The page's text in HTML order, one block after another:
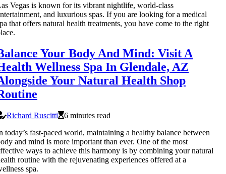
Vegas is known for its vibrant nightlife, world-class
and luxurious spas. If you are looking for a medical
that offers natural health treatments, you have come to the right
Your Body And Mind: Visit A
Wellness Spa In Glendale, AZ
Your Natural Health Shop
Richard Ruscitti
6 minutes read
today’s fast-paced world, maintaining a healthy balance between
and mind is more important than ever. One of the most
ways to achieve this harmony is by combining your natural
routine with the rejuvenating experiences offered at a
spa.